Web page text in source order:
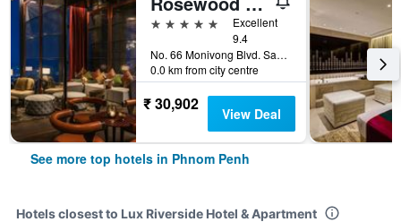
5 stars
Excellent
9.4
No. 66 Monivong Blvd. Sangkat Wat Phnom, Phnom Penh, Cambodia
0.0 km from city centre
₹ 30,902 View Deal
See more top hotels in Phnom Penh
Hotels closest to Lux Riverside Hotel & Apartment